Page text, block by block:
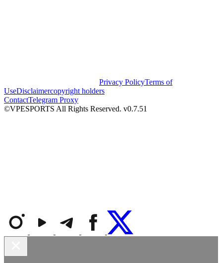
Privacy PolicyTerms of
UseDisclaimercopyright holders
ContactTelegram Proxy
©VPESPORTS All Rights Reserved. v0.7.51